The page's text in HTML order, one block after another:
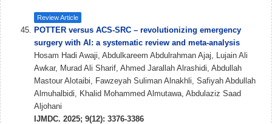
Review Article
POTTER versus ACS-SRC – revolutionizing emergency
surgery with AI: a systematic review and meta-analysis
Hosam Hadi Awaji, Abdulkareem Abdulrahman Ajaj, Lujain Ali
Awkar, Murad Ali Sharif, Ahmed Jarallah Alrashidi, Abdullah
Mastour Alotaibi, Fawzeyah Suliman Alnakhli, Safiyah Abdullah
Almuhalbidi, Khalid Mohammed Almutawa, Abdulaziz Saad
Aljohani
IJMDC. 2025; 9(12): 3376-3386